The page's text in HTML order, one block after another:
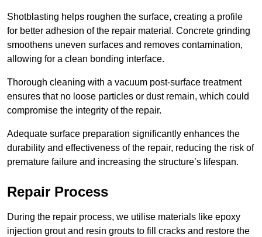
Shotblasting helps roughen the surface, creating a profile
for better adhesion of the repair material. Concrete grinding
smoothens uneven surfaces and removes contamination,
allowing for a clean bonding interface.
Thorough cleaning with a vacuum post-surface treatment
ensures that no loose particles or dust remain, which could
compromise the integrity of the repair.
Adequate surface preparation significantly enhances the
durability and effectiveness of the repair, reducing the risk of
premature failure and increasing the structure’s lifespan.
Repair Process
During the repair process, we utilise materials like epoxy
injection grout and resin grouts to fill cracks and restore the